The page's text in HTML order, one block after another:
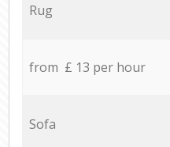
Rug
from £ 13 per hour
Sofa